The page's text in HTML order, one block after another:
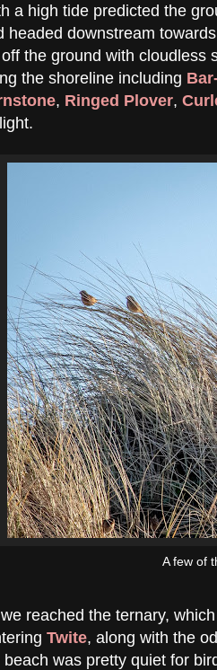
a high tide predicted the
headed downstream
the ground with cloudless
the shoreline including
, Ringed Plover,
A few of
reached the ternary,
Twite, along with the
beach was pretty quiet for